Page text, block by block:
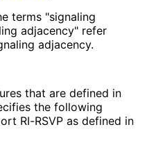
terms "signaling
adjacency" refer
adjacency.
that are defined in
the following
RI-RSVP as defined in